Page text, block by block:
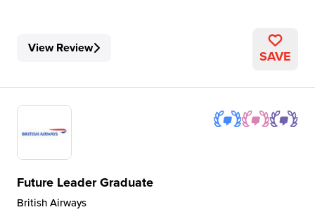
View Review SAVE
Future Leader Graduate
British Airways